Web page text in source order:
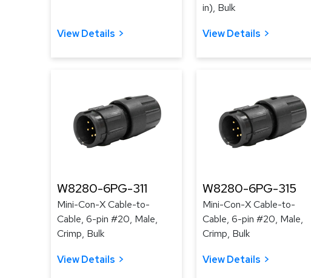
View Details
in), Bulk
View Details
W8280-6PG-311
Mini-Con-X Cable-to-
Cable, 6-pin #20, Male,
Crimp, Bulk
View Details
W8280-6PG-315
Mini-Con-X Cable-to-
Cable, 6-pin #20, Male,
Crimp, Bulk
View Details